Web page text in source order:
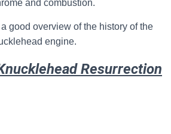
and combustion.
a good overview of the history of the
engine.
Resurrection